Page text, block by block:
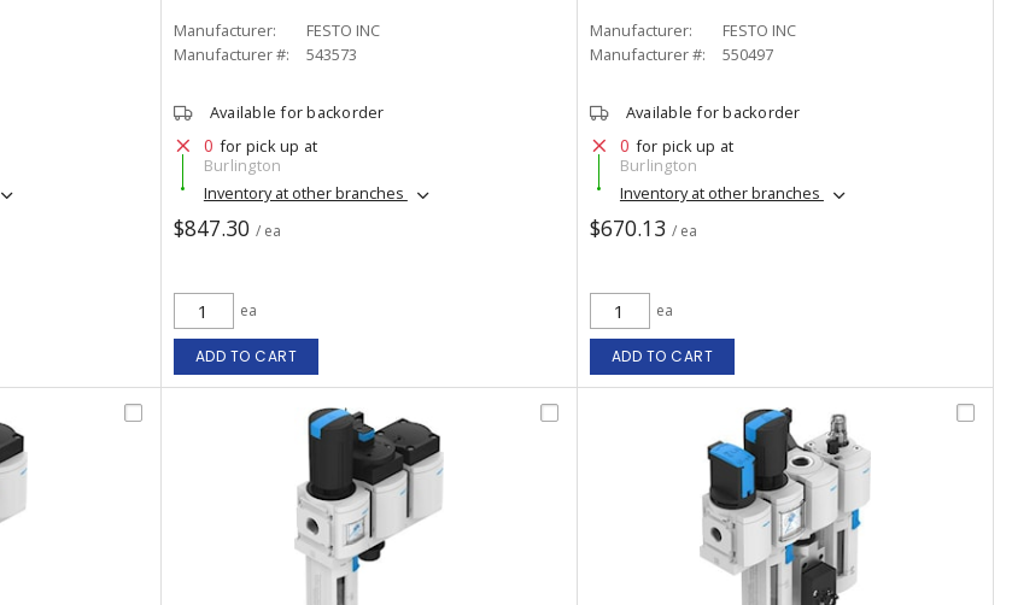
Manufacturer:
FESTO INC
Manufacturer #:
543573
Available for backorder
0 for pick up at
Burlington
Inventory at other branches
$847.30 / ea
ea
ADD TO CART
Manufacturer:
FESTO INC
Manufacturer #:
550497
Available for backorder
0 for pick up at
Burlington
Inventory at other branches
$670.13 / ea
ea
ADD TO CART